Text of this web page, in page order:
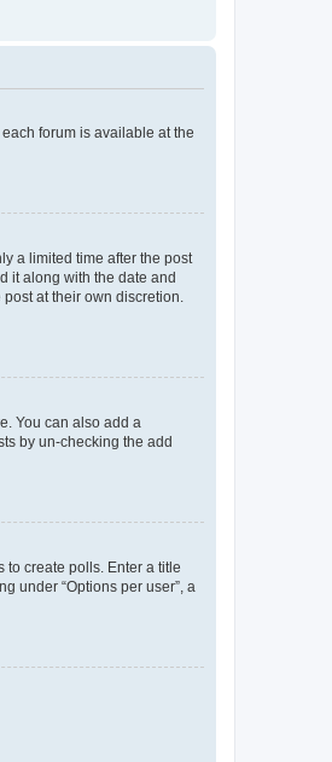
forum is available at the
a limited time after the post
it along with the date and
at their own discretion.
You can also add a
by un-checking the add
to create polls. Enter a title
under “Options per user”, a